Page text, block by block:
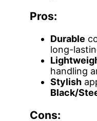
Pros:
Durable
long-
handling
Stylish
Black/
Cons: